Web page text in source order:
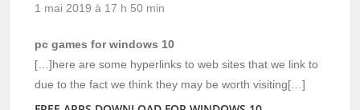
1 mai 2019 à 17 h 50 min
pc games for windows 10
[…]here are some hyperlinks to web sites that we link to
due to the fact we think they may be worth visiting[…]